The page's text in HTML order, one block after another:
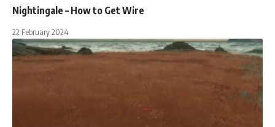
Nightingale – How to Get Wire
22 February 2024